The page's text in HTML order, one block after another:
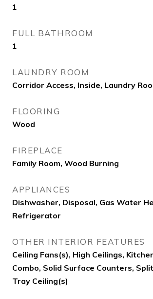
1
FULL BATHROOM
1
LAUNDRY ROOM
Corridor Access, Inside, Laundry
FLOORING
Wood
FIREPLACE
Family Room, Wood Burning
APPLIANCES
Dishwasher, Disposal, Gas Water
Refrigerator
OTHER INTERIOR FEATURES
Ceiling Fans(s), High Ceilings,
Combo, Solid Surface Counters,
Tray Ceiling(s)